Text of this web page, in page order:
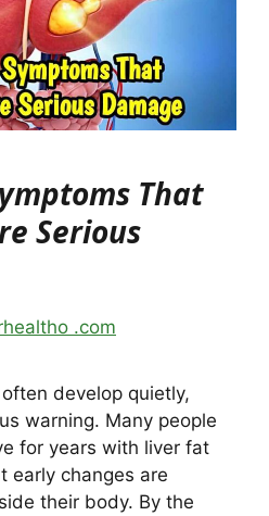
That
Serious
.com
develop quietly,
warning. Many people
for years with liver fat
early changes are
their body. By the